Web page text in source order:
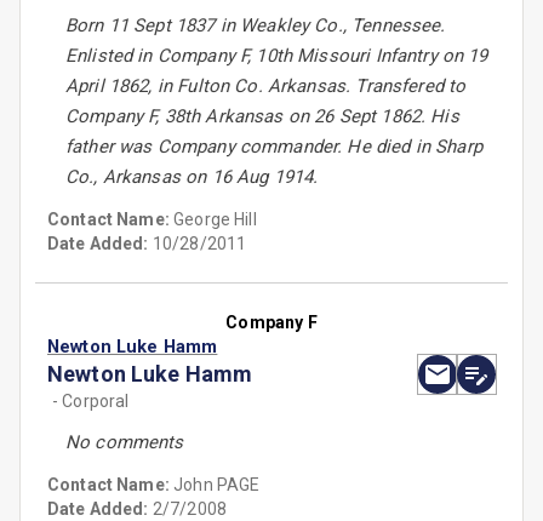
Born 11 Sept 1837 in Weakley Co., Tennessee.
Enlisted in Company F, 10th Missouri Infantry on 19
April 1862, in Fulton Co. Arkansas. Transfered to
Company F, 38th Arkansas on 26 Sept 1862. His
father was Company commander. He died in Sharp
Co., Arkansas on 16 Aug 1914.
Contact Name:George Hill
Date Added: 10/28/2011
Company F
Newton Luke Hamm
Newton Luke Hamm
- Corporal
No comments
Contact Name: John PAGE
Date Added: 2/7/2008